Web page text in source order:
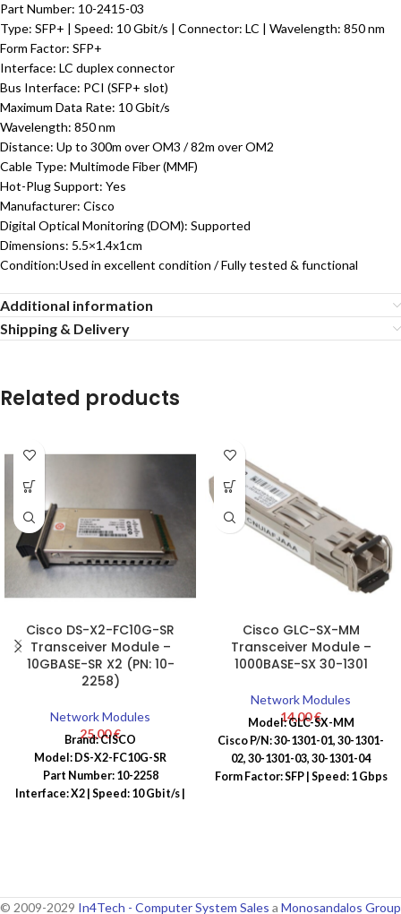
Part Number: 10-2415-03
Type: SFP+ | Speed: 10 Gbit/s | Connector: LC | Wavelength: 850 nm
Form Factor: SFP+
Interface: LC duplex connector
Bus Interface: PCI (SFP+ slot)
Maximum Data Rate: 10 Gbit/s
Wavelength: 850 nm
Distance: Up to 300m over OM3 / 82m over OM2
Cable Type: Multimode Fiber (MMF)
Hot-Plug Support: Yes
Manufacturer: Cisco
Digital Optical Monitoring (DOM): Supported
Dimensions: 5.5×1.4x1cm
Condition:Used in excellent condition / Fully tested & functional
Additional information
Shipping & Delivery
Related products
Cisco DS-X2-FC10G-SR
Transceiver Module –
10GBASE-SR X2 (PN: 10-
2258)
Network Modules
25,00€
Brand: CISCO
Model: DS-X2-FC10G-SR
Part Number: 10-2258
Interface: X2 | Speed: 10 Gbit/s |
Cisco GLC-SX-MM
Transceiver Module –
1000BASE-SX 30-1301
Network Modules
14,00€
Model: GLC-SX-MM
Cisco P/N: 30-1301-01, 30-1301-
02, 30-1301-03, 30-1301-04
Form Factor: SFP | Speed: 1 Gbps
© 2009-2029 In4Tech - Computer System Sales a Monosandalos Group